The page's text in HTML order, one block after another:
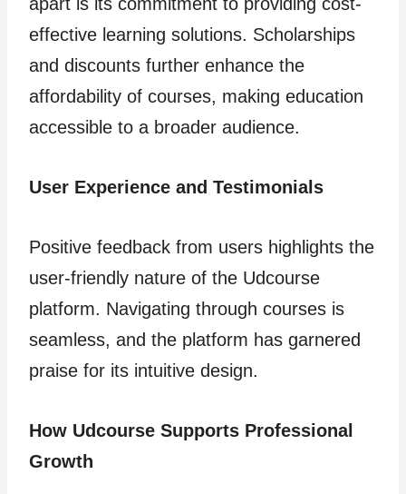
effective learning solutions. Scholarships
and discounts further enhance the
affordability of courses, making education
accessible to a broader audience.
User Experience and Testimonials
Positive feedback from users highlights the
user-friendly nature of the Udcourse
platform. Navigating through courses is
seamless, and the platform has garnered
praise for its intuitive design.
How Udcourse Supports Professional
Growth